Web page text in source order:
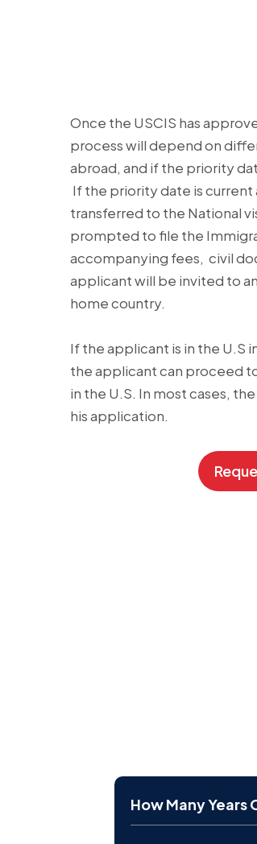
Once the USCIS has
process will depend on
abroad, and if the priority
If the priority date is
transferred to the National
prompted to file the
accompanying fees, civil
applicant will be invited to
home country.
If the applicant is in the U.S
the applicant can proceed
in the U.S. In most cases,
his application.
How Many Years